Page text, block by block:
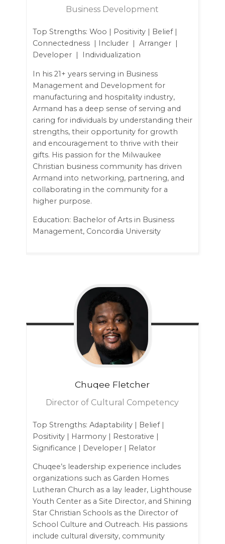
Business Development
Top Strengths: Woo | Positivity | Belief |
Connectedness | Includer | Arranger |
Developer | Individualization
In his 21+ years serving in Business
Management and Development for
manufacturing and hospitality industry,
Armand has a deep sense of serving and
caring for individuals by understanding their
strengths, their opportunity for growth
and encouragement to thrive with their
gifts. His passion for the Milwaukee
Christian business community has driven
Armand into networking, partnering, and
collaborating in the community for a
higher purpose.
Education: Bachelor of Arts in Business
Management, Concordia University
Chuqee Fletcher
Director of Cultural Competency
Top Strengths: Adaptability | Belief |
Positivity | Harmony | Restorative |
Significance | Developer | Relator
Chuqee’s leadership experience includes
organizations such as Garden Homes
Lutheran Church as a lay leader, Lighthouse
Youth Center as a Site Director, and Shining
Star Christian Schools as the Director of
School Culture and Outreach. His passions
include cultural diversity, community